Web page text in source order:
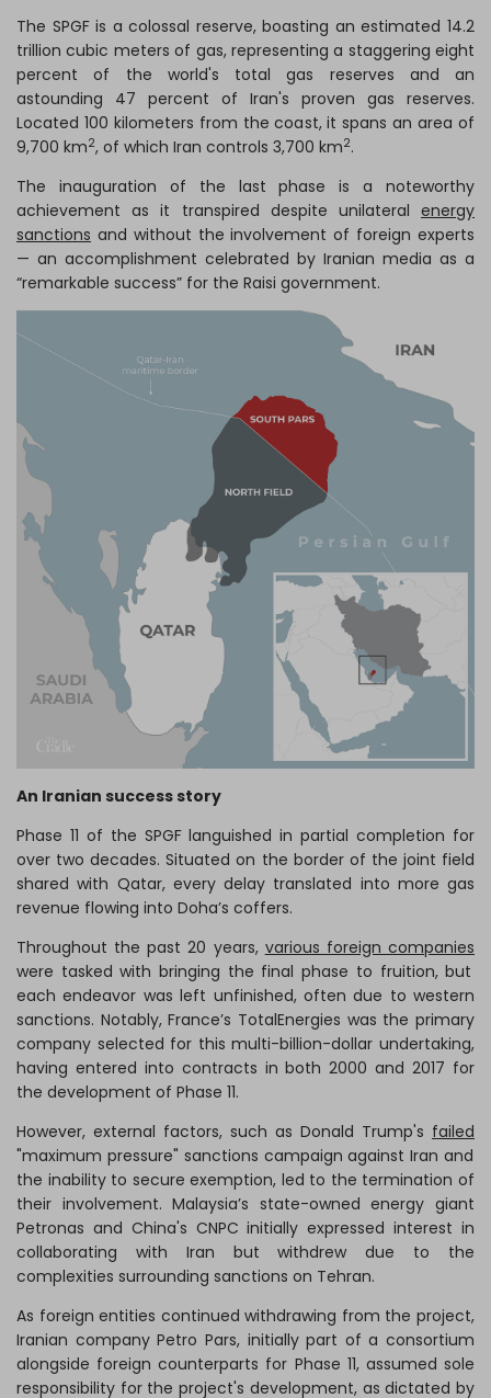
The SPGF is a colossal reserve, boasting an estimated 14.2
trillion cubic meters of gas, representing a staggering eight
percent of the world's total gas reserves and an
astounding 47 percent of Iran's proven gas reserves.
Located 100 kilometers from the coast, it spans an area of
9,700 km2, of which Iran controls 3,700 km2.
The inauguration of the last phase is a noteworthy
achievement as it transpired despite unilateral energy
sanctions and without the involvement of foreign experts
— an accomplishment celebrated by Iranian media as a
“remarkable success” for the Raisi government.
An Iranian success story
Phase 11 of the SPGF languished in partial completion for
over two decades. Situated on the border of the joint field
shared with Qatar, every delay translated into more gas
revenue flowing into Doha’s coffers.
Throughout the past 20 years, various foreign companies
were tasked with bringing the final phase to fruition, but
each endeavor was left unfinished, often due to western
sanctions. Notably, France’s TotalEnergies was the primary
company selected for this multi-billion-dollar undertaking,
having entered into contracts in both 2000 and 2017 for
the development of Phase 11.
However, external factors, such as Donald Trump's failed
"maximum pressure" sanctions campaign against Iran and
the inability to secure exemption, led to the termination of
their involvement. Malaysia’s state-owned energy giant
Petronas and China's CNPC initially expressed interest in
collaborating with Iran but withdrew due to the
complexities surrounding sanctions on Tehran.
As foreign entities continued withdrawing from the project,
Iranian company Petro Pars, initially part of a consortium
alongside foreign counterparts for Phase 11, assumed sole
responsibility for the project's development, as dictated by